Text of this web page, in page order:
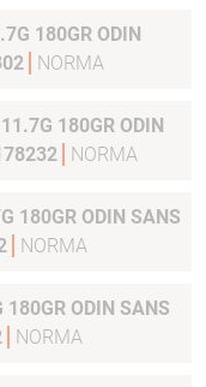
NORMA
180GR ODIN
NORMA
180GR ODIN SANS
NORMA
ODIN SANS
NORMA